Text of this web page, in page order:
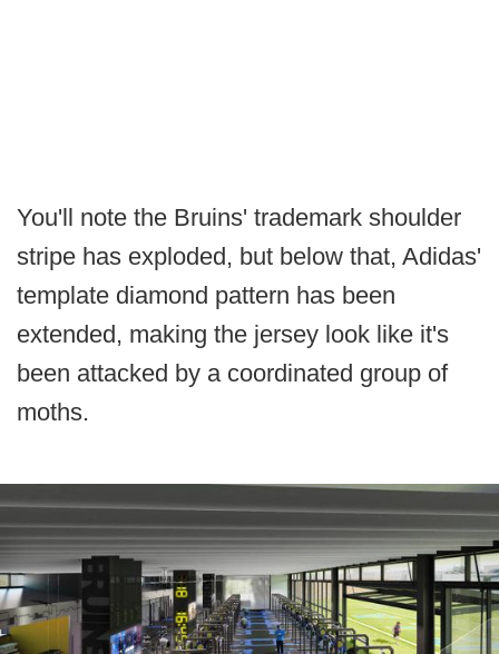
You'll note the Bruins' trademark shoulder
stripe has exploded, but below that, Adidas'
template diamond pattern has been
extended, making the jersey look like it's
been attacked by a coordinated group of
moths.